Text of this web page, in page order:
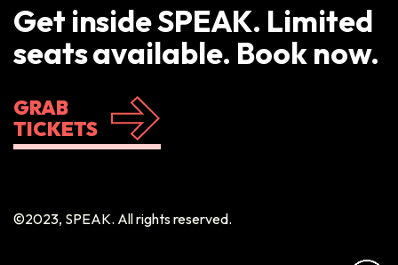
Get inside SPEAK. Limited
seats available. Book now.
GRAB
TICKETS
©2023, SPEAK. All rights reserved.